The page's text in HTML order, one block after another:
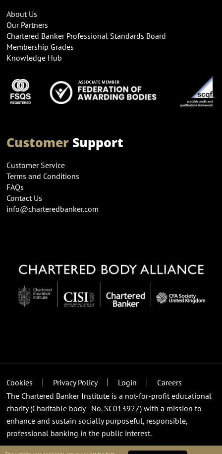
About Us
Our Partners
Chartered Banker Professional Standards Board
Membership Grades
Knowledge Hub
CustomerSupport
Customer Service
Terms and Conditions
FAQs
Contact Us
info@charteredbanker.com
Cookies Privacy Policy Login
Careers
The Chartered Banker Institute is a not-for-profit educational
charity (Charitable body - No. SC013927) with a mission to
enhance and sustain socially purposeful, responsible,
professional banking in the public interest.